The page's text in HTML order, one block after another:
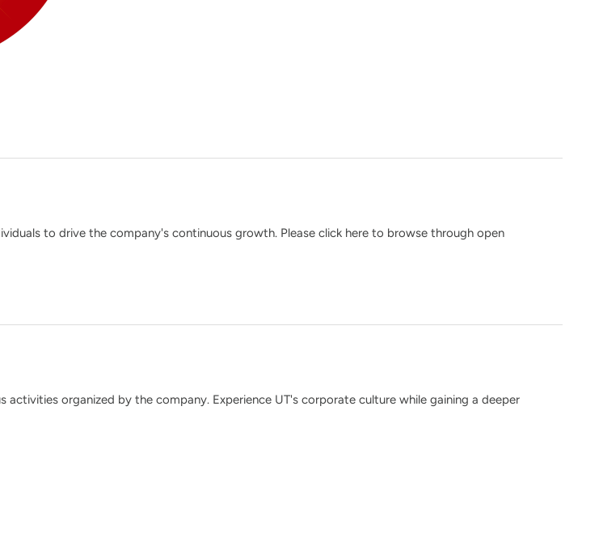
to drive the company's continuous growth. Please click here to browse through open
organized by the company. Experience UT's corporate culture while gaining a deeper